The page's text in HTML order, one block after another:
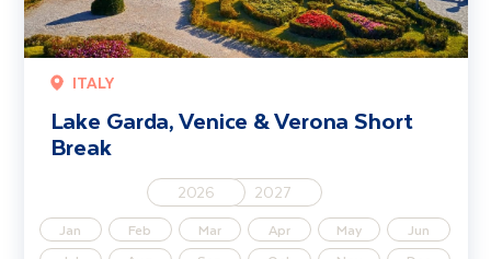
ITALY
Lake Garda, Venice & Verona Short
Break
2026 2027
Jan Feb Mar Apr May
Jun